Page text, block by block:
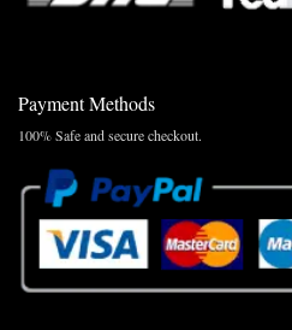
Payment Methods
100% Safe and secure checkout.